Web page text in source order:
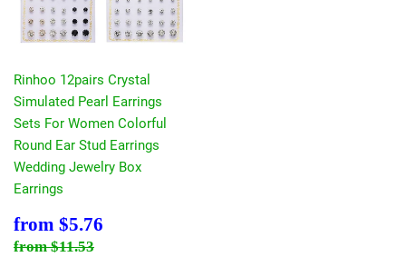
Rinhoo 12pairs Crystal
Simulated Pearl Earrings
Sets For Women Colorful
Round Ear Stud Earrings
Wedding Jewelry Box
Earrings
Sale
price
from $5.76
Regular price
from$11.53